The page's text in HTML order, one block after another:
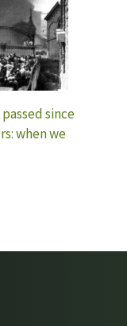
since
when we